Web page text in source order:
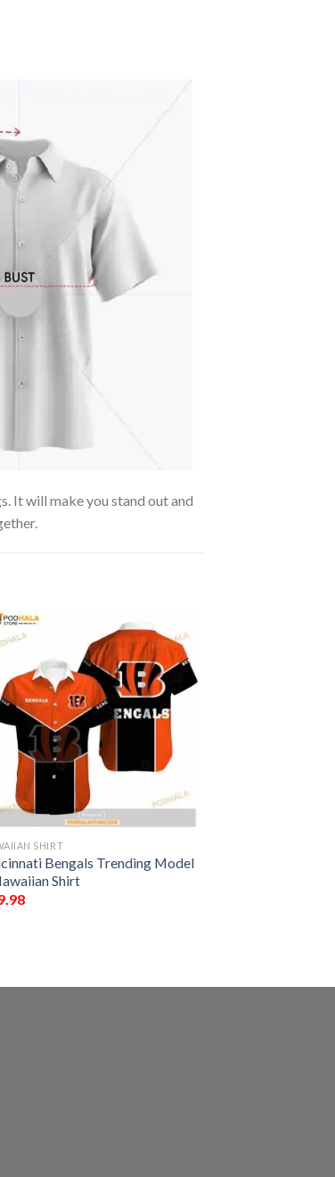
It will make you stand out and
SHIRT
Bengals Trending Model
Shirt